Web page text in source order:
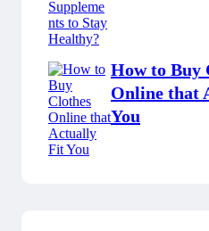
How to Buy
Online that
You